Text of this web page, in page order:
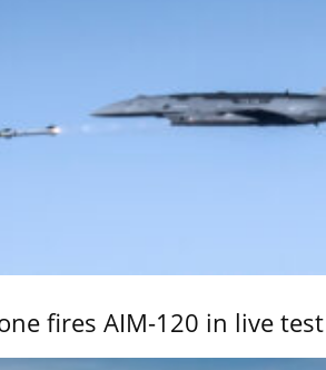
fires AIM-120 in live test